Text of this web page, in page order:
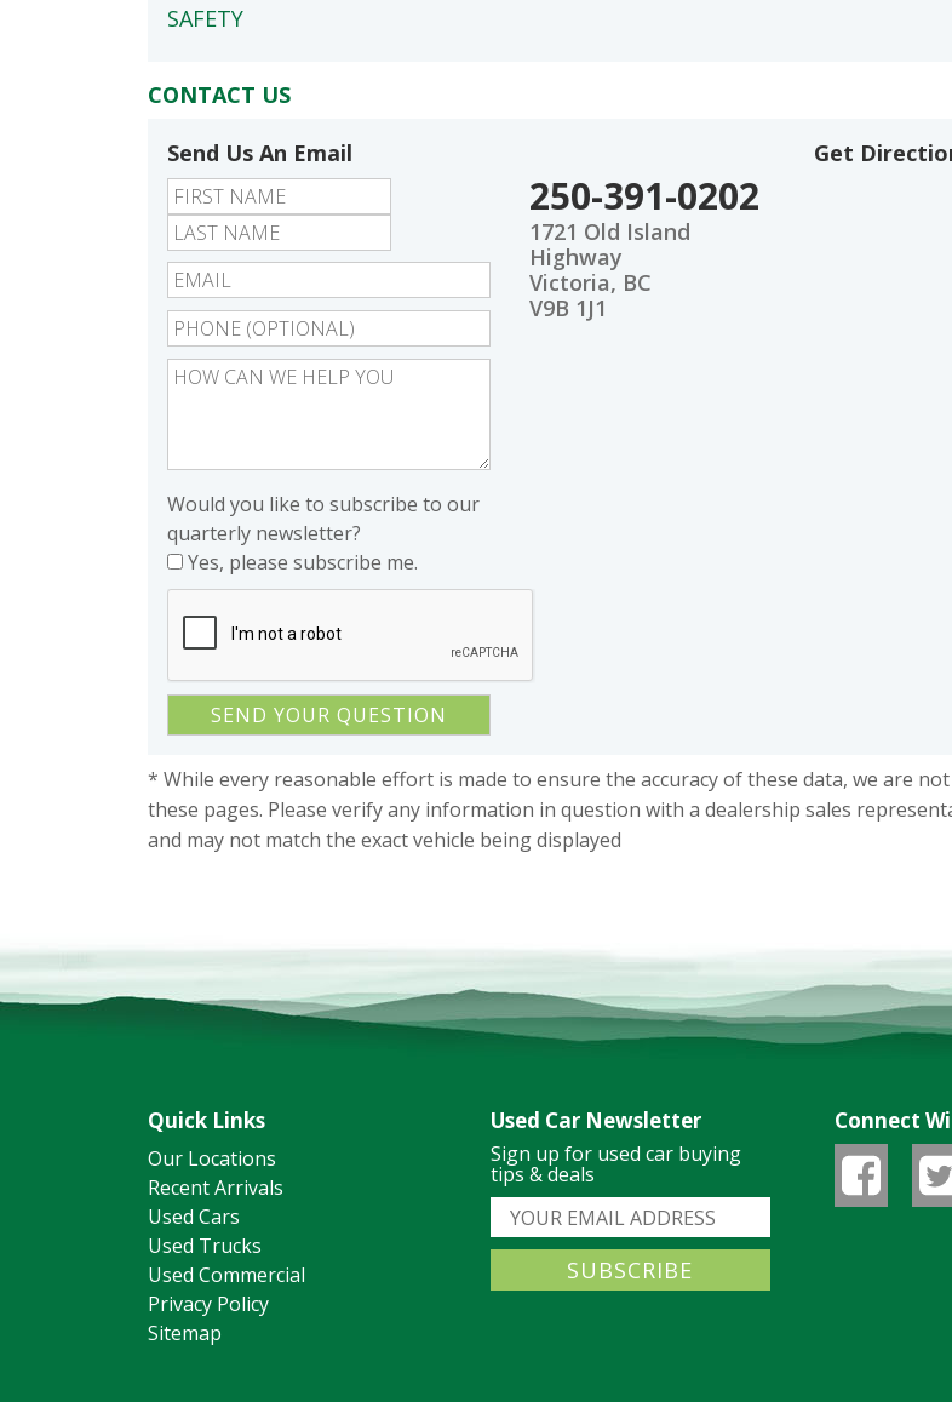
SAFETY
CONTACT US
Send Us An Email
Would you like to subscribe to our
quarterly newsletter?
Yes, please subscribe me.
250-391-0202
1721 Old Island
Highway
Victoria, BC
V9B 1J1
Get
* While every reasonable effort is made to ensure the accuracy of these data, we are
these pages. Please verify any information in question with a dealership sales
and may not match the exact vehicle being displayed
Quick Links
Our Locations
Recent Arrivals
Used Cars
Used Trucks
Used Commercial
Privacy Policy
Sitemap
Used Car Newsletter
Sign up for used car buying
tips & deals
Connect